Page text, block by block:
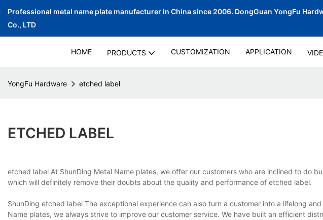
Professional metal name plate manufacturer in China since 2006. DongGuan YongFu
Co., LTD
HOME PRODUCTS CUSTOMIZATION APPLICATION
YongFu Hardware etched label
ETCHED LABEL
etched label At ShunDing Metal Name plates, we offer our customers who are inclined to do
which will definitely remove their doubts about the quality and performance of etched label.
ShunDing etched label The exceptional experience can also turn a customer into a lifelong
Name plates, we always strive to improve our customer service. We have built an efficient